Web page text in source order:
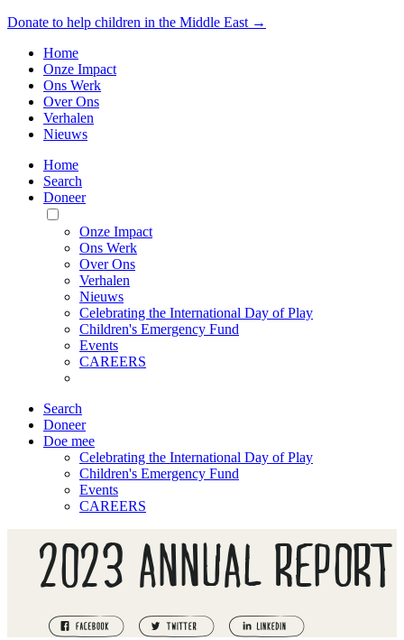
Donate to help children in the Middle East →
Home
Onze Impact
Ons Werk
Over Ons
Verhalen
Nieuws
Home
Search
Doneer
Toggle
Mobile
Menu
Onze Impact
Ons Werk
Over Ons
Verhalen
Nieuws
Celebrating the International Day of Play
Children's Emergency Fund
Events
CAREERS
Search
Doneer
Doe mee
Celebrating the International Day of Play
Children's Emergency Fund
Events
CAREERS
2023 ANNUAL REPORT